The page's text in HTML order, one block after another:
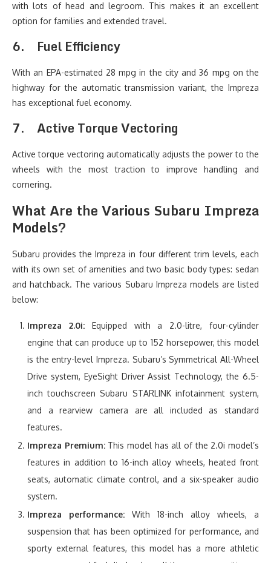
with lots of head and legroom. This makes it an excellent
option for families and extended travel.
6. Fuel Efficiency
With an EPA-estimated 28 mpg in the city and 36 mpg on the
highway for the automatic transmission variant, the Impreza
has exceptional fuel economy.
7. Active Torque Vectoring
Active torque vectoring automatically adjusts the power to the
wheels with the most traction to improve handling and
cornering.
What Are the Various Subaru Impreza
Models?
Subaru provides the Impreza in four different trim levels, each
with its own set of amenities and two basic body types: sedan
and hatchback. The various Subaru Impreza models are listed
below:
Impreza 2.0i:Equipped with a 2.0-litre, four-cylinder
engine that can produce up to 152 horsepower, this model
is the entry-level Impreza. Subaru’s Symmetrical All-Wheel
Drive system, EyeSight Driver Assist Technology, the 6.5-
inch touchscreen Subaru STARLINK infotainment system,
and a rearview camera are all included as standard
features.
Impreza Premium: This model has all of the 2.0i model’s
features in addition to 16-inch alloy wheels, heated front
seats, automatic climate control, and a six-speaker audio
system.
Impreza performance: With 18-inch alloy wheels, a
suspension that has been optimized for performance, and
sporty external features, this model has a more athletic